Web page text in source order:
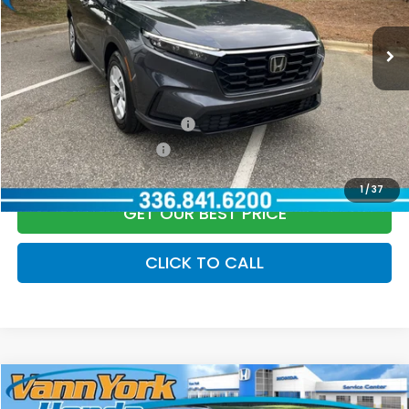
1/37
In Stock Ext. Int.
Documentation Fee:
+$799
Vann York Price $33,669
Add. Available Honda Offers:
Military Appreciation Offer
$500
Honda Graduate Offer
$500
GET OUR BEST PRICE
CLICK TO CALL
2026Honda CR-V HybridSport-L
Compare Vehicle